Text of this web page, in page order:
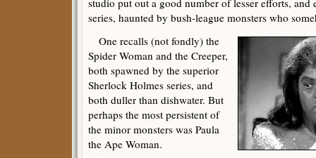
studio put out a good number of lesser efforts, and
series, haunted by bush-league monsters who
One recalls (not fondly) the
Spider Woman and the Creeper,
both spawned by the superior
Sherlock Holmes series, and
both duller than dishwater. But
perhaps the most persistent of
the minor monsters was Paula
the Ape Woman.